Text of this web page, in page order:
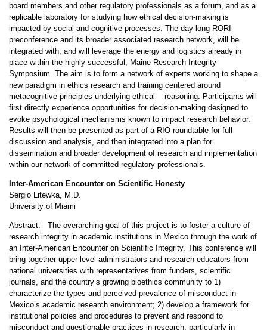
board members and other regulatory professionals as a forum, and as a
replicable laboratory for studying how ethical decision-making is
impacted by social and cognitive processes. The day-long RORI
preconference and its broader associated research network, will be
integrated with, and will leverage the energy and logistics already in
place within the highly successful, Maine Research Integrity
Symposium. The aim is to form a network of experts working to shape a
new paradigm in ethics research and training centered around
metacognitive principles underlying ethical reasoning. Participants will
first directly experience opportunities for decision-making designed to
evoke psychological mechanisms known to impact research behavior.
Results will then be presented as part of a RIO roundtable for full
discussion and analysis, and then integrated into a plan for
dissemination and broader development of research and implementation
within our network of committed regulatory professionals.
Inter-American Encounter on Scientific Honesty
Sergio Litewka, M.D.
University of Miami
Abstract: The overarching goal of this project is to foster a culture of
research integrity in academic institutions in Mexico through the work of
an Inter-American Encounter on Scientific Integrity. This conference will
bring together upper-level administrators and research educators from
national universities with representatives from funders, scientific
journals, and the country’s growing bioethics community to 1)
characterize the types and perceived prevalence of misconduct in
Mexico’s academic research environment; 2) develop a framework for
institutional policies and procedures to prevent and respond to
misconduct and questionable practices in research, particularly in